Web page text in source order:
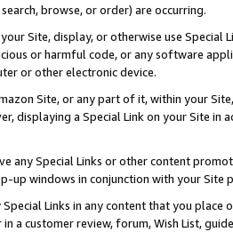
browse, or order) are occurring.
Site, display, or otherwise use
or harmful code, or any software
or other electronic device.
Site, or any part of it, within your
displaying a Special Link on your Site
any Special Links or other content
up windows in conjunction with your
Links in any content that you
a customer review, forum, Wish List,